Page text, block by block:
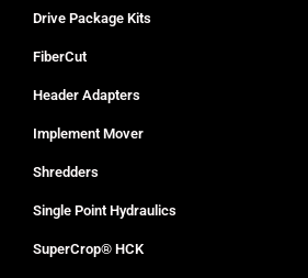
Drive Package Kits
FiberCut
Header Adapters
Implement Mover
Shredders
Single Point Hydraulics
SuperCrop® HCK